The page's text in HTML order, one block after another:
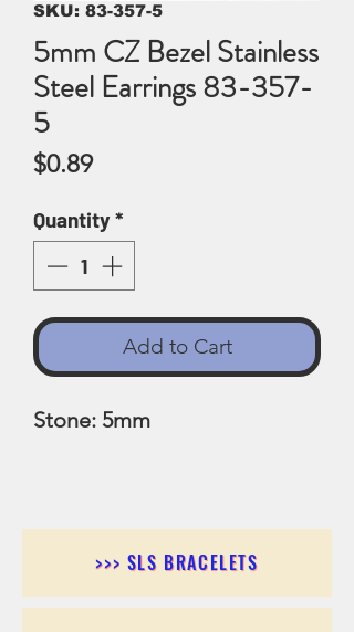
SKU: 83-357-5
5mm CZ Bezel Stainless
Steel Earrings 83-357-
5
$0.89Price
Quantity*
Add to Cart
Stone: 5mm
>>> SLS BRACELETS